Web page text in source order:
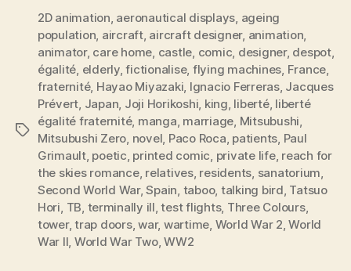
Tags
2D animation, aeronautical displays, ageing
population, aircraft, aircraft designer, animation,
animator, care home, castle, comic, designer, despot,
égalité, elderly,fictionalise, flying machines, France,
fraternité, Hayao Miyazaki, Ignacio Ferreras, Jacques
Prévert, Japan, Joji Horikoshi, king, liberté, liberté
égalité fraternité, manga, marriage, Mitsubushi,
Mitsubushi Zero, novel, Paco Roca, patients, Paul
Grimault, poetic, printed comic, private life, reach for
the skies romance, relatives, residents, sanatorium,
Second World War,Spain, taboo, talking bird, Tatsuo
Hori, TB, terminally ill,test flights, Three Colours,
tower,trap doors,war, wartime, World War 2,World
War II, World War Two,WW2